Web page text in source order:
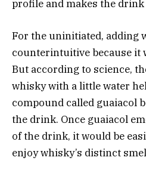
profile and makes the
For the uninitiated, adding
counterintuitive because it
But according to science,
whisky with a little water
compound called guaiacol
the drink. Once guaiacol
of the drink, it would be
enjoy whisky’s distinct